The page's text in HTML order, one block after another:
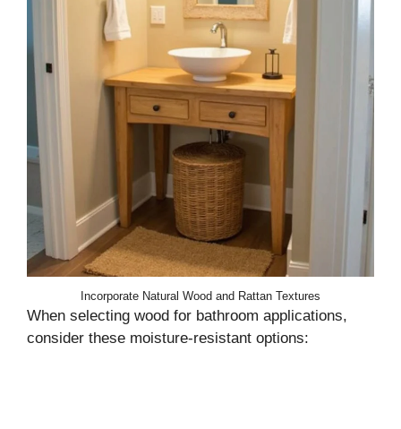
Incorporate Natural Wood and Rattan Textures
When selecting wood for bathroom applications,
consider these moisture-resistant options: